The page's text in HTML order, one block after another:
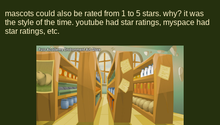
mascots could also be rated from 1 to 5 stars. why? it was
the style of the time. youtube had star ratings, myspace had
star ratings, etc.